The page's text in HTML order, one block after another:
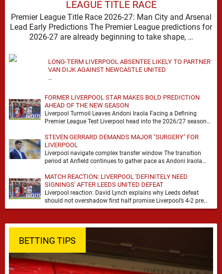
LEAGUE TITLE RACE
Premier League Title Race 2026-27: Man City and Arsenal
Lead Early Predictions The Premier League predictions for
2026-27 are already beginning to take shape, …
LONG-TERM LIVERPOOL ABSENTEE LIKELY TO PARTNER
VAN DIJK AGAINST NEWCASTLE UNITED
…
FORMER LIVERPOOL STAR MAKES BOLD PREDICTION
AHEAD OF THE NEW SEASON
Liverpool Turmoil Leaves Andoni Iraola Facing a Defining
Premier League Test Liverpool head into the 2026/27 season
STEVEN GERRARD DEMANDS MAJOR "SURGERY" FOR
LIVERPOOL
Liverpool navigate complex transfer window The transition
period at Anfield continues to gather pace as Andoni Iraola
MATCH REACTION: LIVERPOOL 'DEFINITELY NEED
SIGNINGS' AFTER LEEDS UNITED DEFEAT
Liverpool reaction: David Lynch explains why Leeds defeat
should not overshadow first half promise Liverpool’s 4-2 pre
season defeat against Leeds United created plenty …
BETTING TIPS